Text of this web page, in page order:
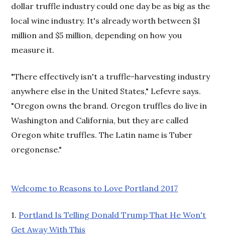
dollar truffle industry could one day be as big as the
local wine industry. It's already worth between $1
million and $5 million, depending on how you
measure it.
"There effectively isn't a truffle-harvesting industry
anywhere else in the United States," Lefevre says.
"Oregon owns the brand. Oregon truffles do live in
Washington and California, but they are called
Oregon white truffles. The Latin name is Tuber
oregonense."
Welcome to Reasons to Love Portland 2017
1. Portland Is Telling Donald Trump That He Won't
Get Away With This